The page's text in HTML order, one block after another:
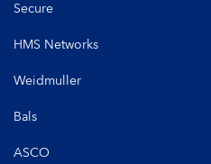
Secure
HMS Networks
Weidmuller
Bals
ASCO